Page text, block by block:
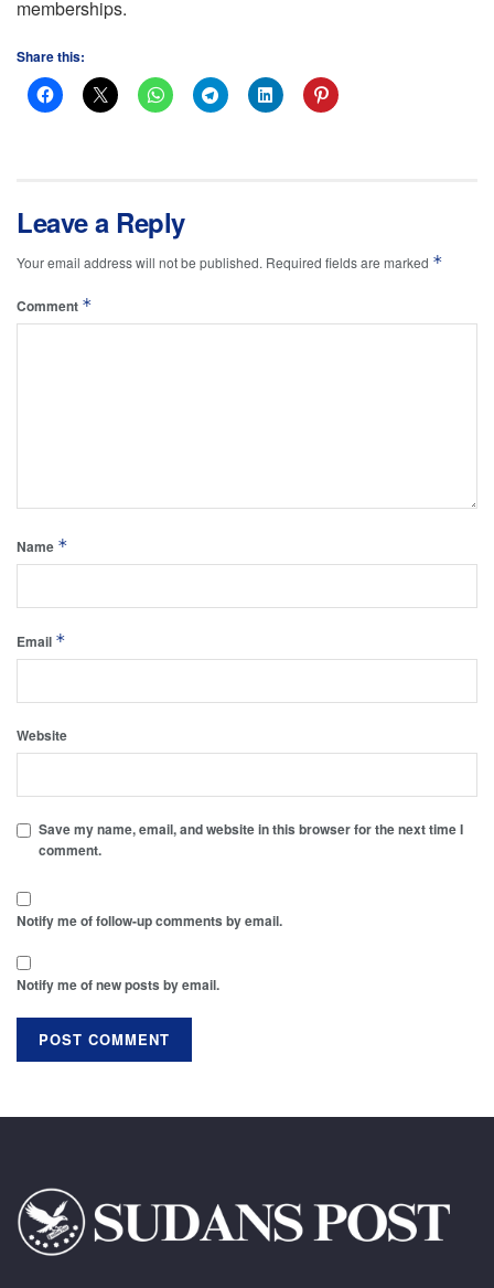
memberships.
Share this:
Leave a Reply
Your email address will not be published. Required fields are marked *
Comment *
Name *
Email *
Website
Save my name, email, and website in this browser for the next time I
comment.
Notify me of follow-up comments by email.
Notify me of new posts by email.